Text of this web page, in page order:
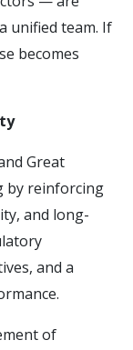
unified team. If
becomes
Great
by reinforcing
and long-
and a
of